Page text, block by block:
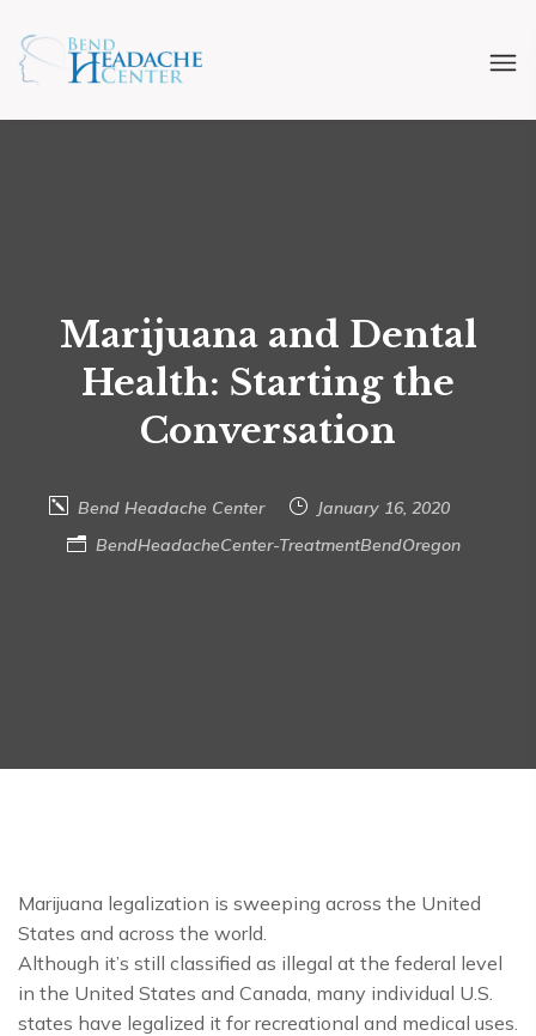
Marijuana and Dental
Health: Starting the
Conversation
Bend Headache Center
January 16, 2020
BendHeadacheCenter-TreatmentBendOregon
Marijuana legalization is sweeping across the United
States and across the world.
Although it’s still classified as illegal at the federal level
in the United States and Canada, many individual U.S.
states have legalized it for recreational and medical uses.